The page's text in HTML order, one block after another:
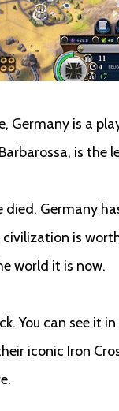
Germany is a
is the
died. Germany
is
world it is now.
You can see it
iconic Iron